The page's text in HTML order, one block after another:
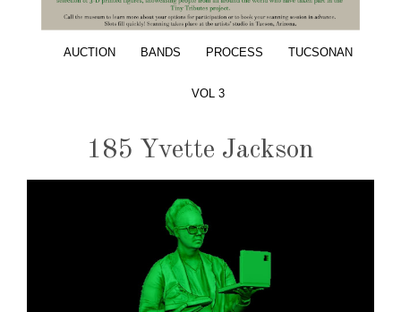
AUCTION BANDS PROCESS TUCSONAN
VOL 3
185 Yvette Jackson